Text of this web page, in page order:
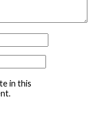
in this